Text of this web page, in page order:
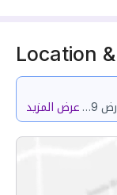
Location
حي الروابي بمدينة ابها مساحة الوحدة من الأرض 164.29 متر وتختص من المنافع والأجزاء المشتركة بمساحة 146.77 متر عرض المزيد